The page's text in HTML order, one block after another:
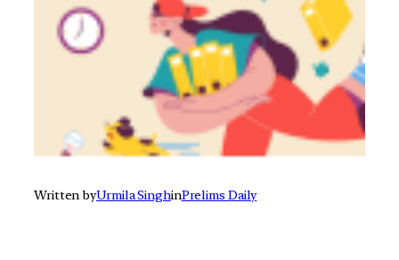
Written byUrmila SinghinPrelims Daily